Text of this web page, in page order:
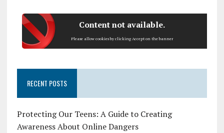
Content not available.
Please allow cookies by clicking Accept on the banner
RECENT POSTS
Protecting Our Teens: A Guide to Creating
Awareness About Online Dangers